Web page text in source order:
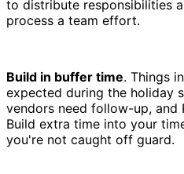
to distribute responsibilities
process a team effort.
Build in buffer time. Things
expected during the holiday
vendors need follow-up, and
Build extra time into your
you're not caught off guard.